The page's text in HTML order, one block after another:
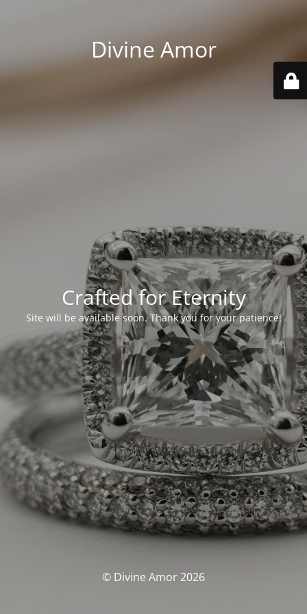
Divine Amor
Crafted for Eternity
Site will be available soon. Thank you for your patience!
© Divine Amor 2026